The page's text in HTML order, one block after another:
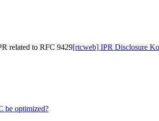
related to RFC 9429[rtcweb] IPR Disclosure
be optimized?